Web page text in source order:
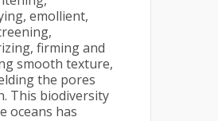
emollient,
firming and
smooth texture,
the pores
This biodiversity
oceans has